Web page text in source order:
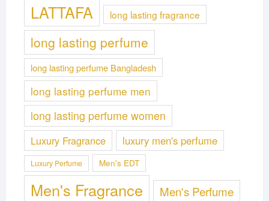
LATTAFA long lasting fragrance
long lasting perfume
long lasting perfume Bangladesh
long lasting perfume men
long lasting perfume women
Luxury Fragrance luxury men's perfume
Luxury Perfume Men's EDT
Men's Fragrance Men's Perfume